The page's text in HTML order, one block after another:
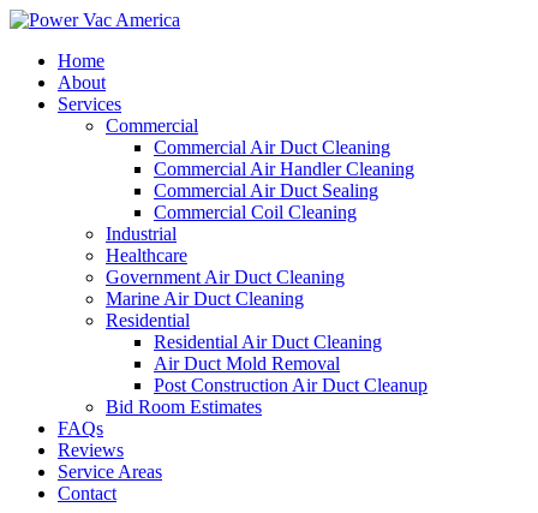
Home
About
Services
Commercial
Commercial Air Duct Cleaning
Commercial Air Handler Cleaning
Commercial Air Duct Sealing
Commercial Coil Cleaning
Industrial
Healthcare
Government Air Duct Cleaning
Marine Air Duct Cleaning
Residential
Residential Air Duct Cleaning
Air Duct Mold Removal
Post Construction Air Duct Cleanup
Bid Room Estimates
FAQs
Reviews
Service Areas
Contact